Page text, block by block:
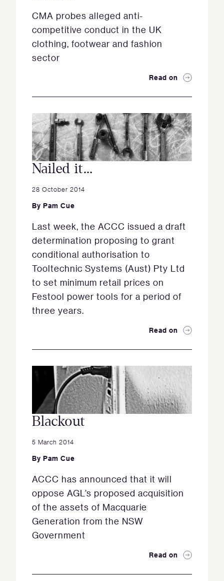
CMA probes alleged anti-
competitive conduct in the UK
clothing, footwear and fashion
sector
Read on
Nailed it…
28 October 2014
By Pam Cue
Last week, the ACCC issued a draft
determination proposing to grant
conditional authorisation to
Tooltechnic Systems (Aust) Pty Ltd
to set minimum retail prices on
Festool power tools for a period of
three years.
Read on
Blackout
5 March 2014
By Pam Cue
ACCC has announced that it will
oppose AGL’s proposed acquisition
of the assets of Macquarie
Generation from the NSW
Government
Read on